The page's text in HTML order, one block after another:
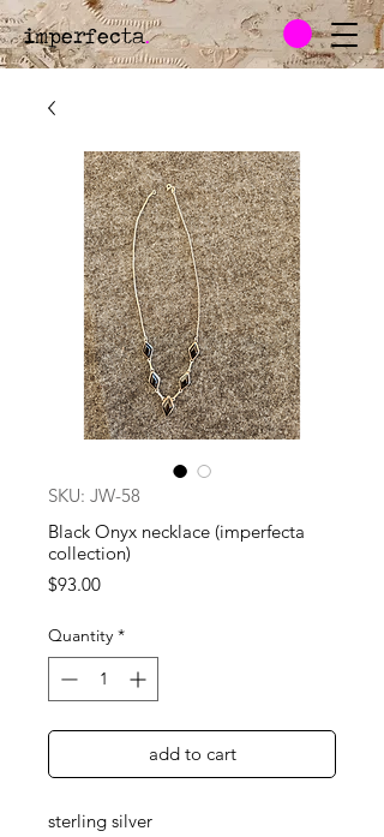
imperfecta.
SKU: JW-58
Black Onyx necklace (imperfecta
collection)
$93.00Price
Quantity *
add to cart
sterling silver